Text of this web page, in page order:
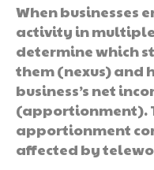
When businesses
activity in multiple
determine which
them (nexus) and
business’s net
(apportionment).
apportionment
affected by